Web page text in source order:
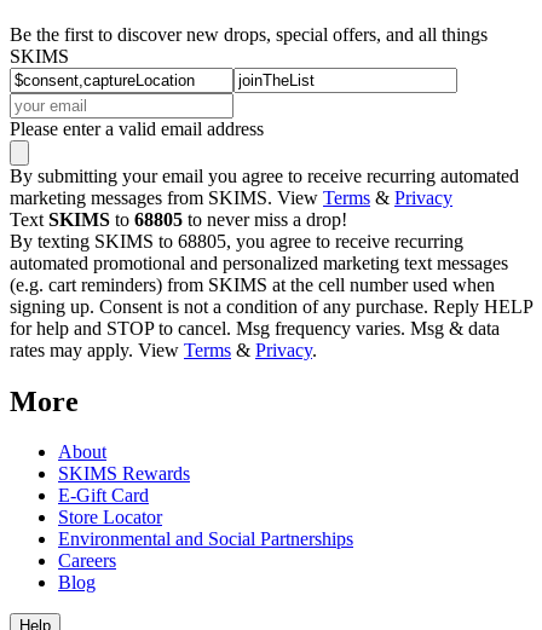
Be the first to discover new drops, special offers, and all things
SKIMS
Please enter a valid email address
By submitting your email you agree to receive recurring automated
marketing messages from SKIMS. View Terms & Privacy
Text SKIMS to 68805 to never miss a drop!
By texting SKIMS to 68805, you agree to receive recurring
automated promotional and personalized marketing text messages
(e.g. cart reminders) from SKIMS at the cell number used when
signing up. Consent is not a condition of any purchase. Reply HELP
for help and STOP to cancel. Msg frequency varies. Msg & data
rates may apply. View Terms & Privacy.
More
About
SKIMS Rewards
E-Gift Card
Store Locator
Environmental and Social Partnerships
Careers
Blog
Help